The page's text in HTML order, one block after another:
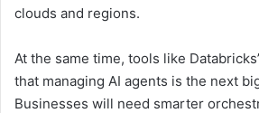
clouds and regions.
At the same time, tools like
that managing AI agents is the next
Businesses will need smarter